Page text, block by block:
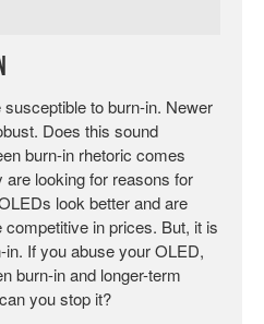
to burn-in. Newer
Does this sound
burn-in rhetoric comes
looking for reasons for
look better and are
in prices. But, it is
If you abuse your OLED,
burn-in and longer-term
you stop it?